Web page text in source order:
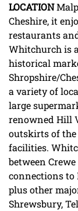
LOCATION
Cheshire, it
restaurants
Whitchurch is
historical
Shropshire/
a variety of
large
renowned Hill
outskirts of
facilities.
between
connections to
plus other
Shrewsbury,